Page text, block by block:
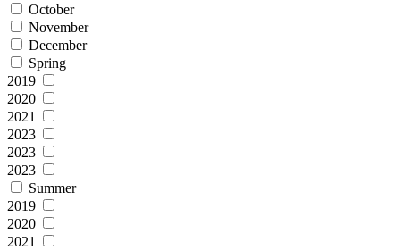
October
November
December
Spring
2019
2020
2021
2023
2023
2023
Summer
2019
2020
2021